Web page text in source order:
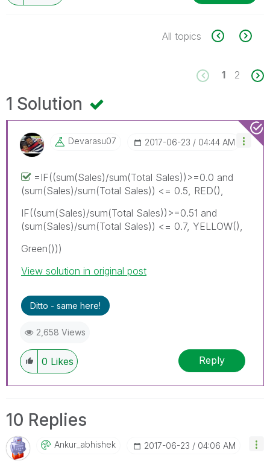
All topics
1 2
1 Solution
Devarasu07 ‎2017-06-23 04:44 AM
=IF((sum(Sales)/sum(Total Sales))>=0.0 and
(sum(Sales)/sum(Total Sales)) <= 0.5, RED(),
IF((sum(Sales)/sum(Total Sales))>=0.51 and
(sum(Sales)/sum(Total Sales)) <= 0.7, YELLOW(),
Green()))
View solution in original post
Ditto - same here!
2,658 Views
0 Likes Reply
10 Replies
Ankur_abhishek ‎2017-06-23 04:06 AM